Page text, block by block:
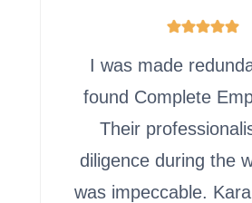
I was made
found Complete
Their
diligence during the
was impeccable.